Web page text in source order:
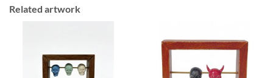
Related artwork